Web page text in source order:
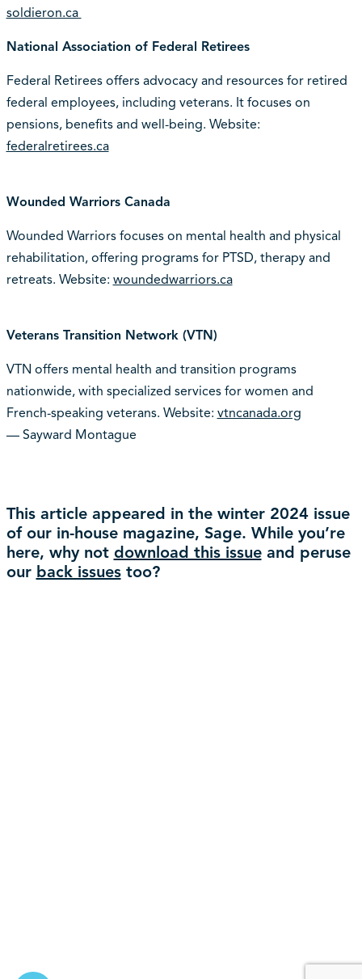
soldieron.ca
National Association of Federal Retirees
Federal Retirees offers advocacy and resources for retired
federal employees, including veterans. It focuses on
pensions, benefits and well-being. Website:
federalretirees.ca
Wounded Warriors Canada
Wounded Warriors focuses on mental health and physical
rehabilitation, offering programs for PTSD, therapy and
retreats. Website: woundedwarriors.ca
Veterans Transition Network (VTN)
VTN offers mental health and transition programs
nationwide, with specialized services for women and
French-speaking veterans. Website: vtncanada.org
— Sayward Montague
This article appeared in the winter 2024 issue
of our in-house magazine, Sage. While you’re
here, why not download this issueand peruse
our back issuestoo?